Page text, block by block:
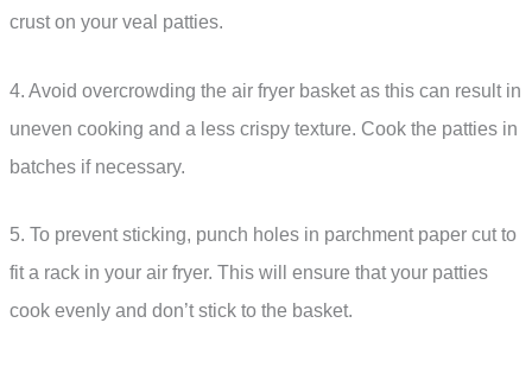
crust on your veal patties.
4. Avoid overcrowding the air fryer basket as this can result in
uneven cooking and a less crispy texture. Cook the patties in
batches if necessary.
5. To prevent sticking, punch holes in parchment paper cut to
fit a rack in your air fryer. This will ensure that your patties
cook evenly and don’t stick to the basket.